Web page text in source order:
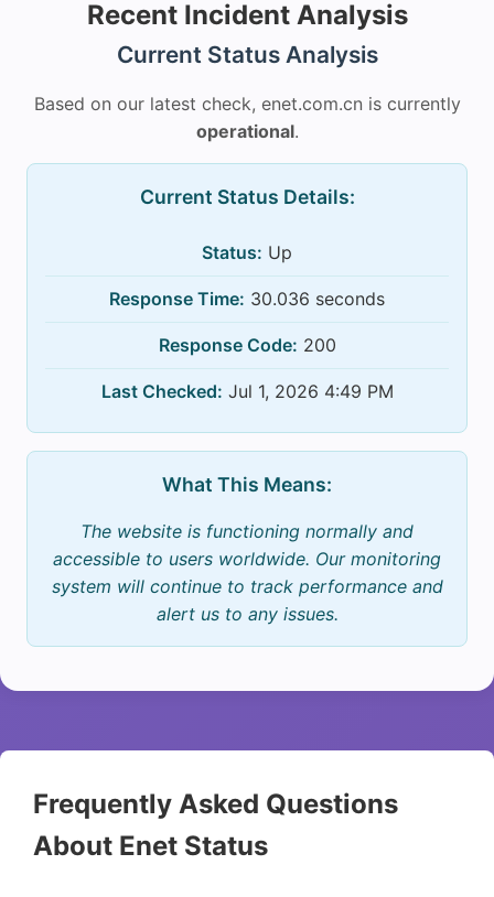
Recent Incident Analysis
Current Status Analysis
Based on our latest check, enet.com.cn is currently
operational.
Current Status Details:
Status: Up
Response Time: 30.036 seconds
Response Code: 200
Last Checked: Jul 1, 2026 4:49 PM
What This Means:
The website is functioning normally and
accessible to users worldwide. Our monitoring
system will continue to track performance and
alert us to any issues.
Frequently Asked Questions
About Enet Status